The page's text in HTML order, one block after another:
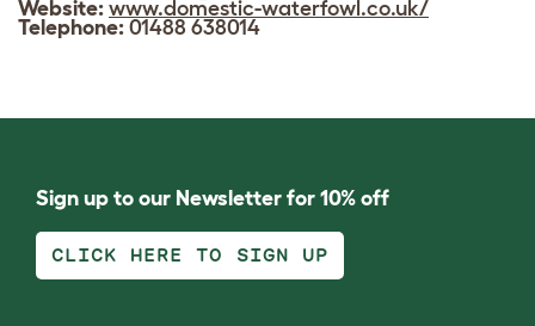
Website: www.domestic-waterfowl.co.uk/
Telephone: 01488 638014
Sign up to our Newsletter for 10% off
CLICK HERE TO SIGN UP